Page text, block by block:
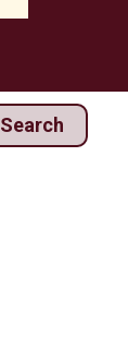
Search